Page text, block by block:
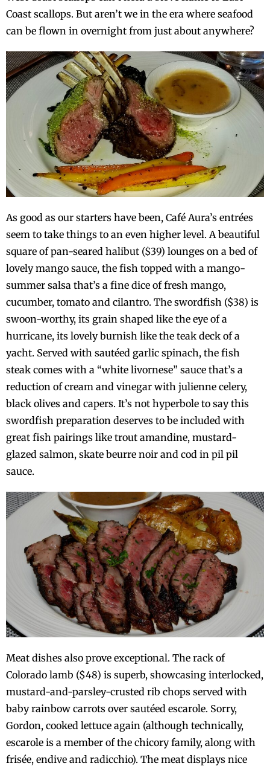
Coast scallops. But aren’t we in the era where seafood
can be flown in overnight from just about anywhere?
As good as our starters have been, Café Aura’s entrées
seem to take things to an even higher level. A beautiful
square of pan-seared halibut ($39) lounges on a bed of
lovely mango sauce, the fish topped with a mango-
summer salsa that’s a fine dice of fresh mango,
cucumber, tomato and cilantro. The swordfish ($38) is
swoon-worthy, its grain shaped like the eye of a
hurricane, its lovely burnish like the teak deck of a
yacht. Served with sautéed garlic spinach, the fish
steak comes with a “white livornese” sauce that’s a
reduction of cream and vinegar with julienne celery,
black olives and capers. It’s not hyperbole to say this
swordfish preparation deserves to be included with
great fish pairings like trout amandine, mustard-
glazed salmon, skate beurre noir and cod in pil pil
sauce.
Meat dishes also prove exceptional. The rack of
Colorado lamb ($48) is superb, showcasing interlocked,
mustard-and-parsley-crusted rib chops served with
baby rainbow carrots over sautéed escarole. Sorry,
Gordon, cooked lettuce again (although technically,
escarole is a member of the chicory family, along with
frisée, endive and radicchio). The meat displays nice